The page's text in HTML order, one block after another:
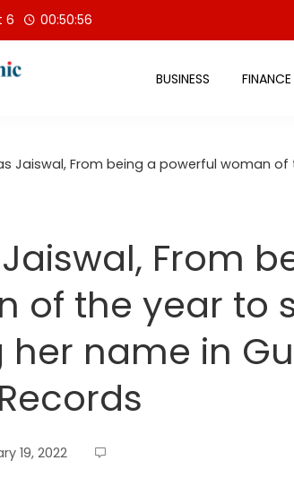
6 00:50:56
BUSINESS FINANCE
Jaiswal, From being a powerful woman
From
of the year to
her name in
19, 2022